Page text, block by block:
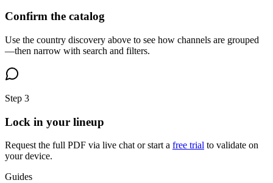
Confirm the catalog
Use the country discovery above to see how channels are grouped
—then narrow with search and filters.
Step 3
Lock in your lineup
Request the full PDF via live chat or start a free trial to validate on
your device.
Guides